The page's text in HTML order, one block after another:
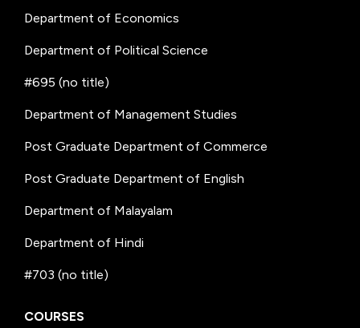
Department of Economics
Department of Political Science
#695 (no title)
Department of Management Studies
Post Graduate Department of Commerce
Post Graduate Department of English
Department of Malayalam
Department of Hindi
#703 (no title)
COURSES